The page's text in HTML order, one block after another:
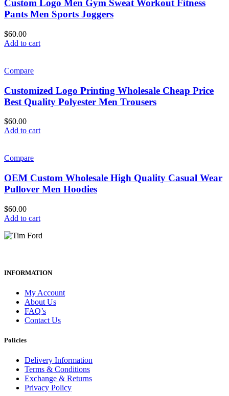
Custom Logo Men Gym Sweat Workout Fitness
Pants Men Sports Joggers
$60.00
Add to cart
Compare
Customized Logo Printing Wholesale Cheap Price
Best Quality Polyester Men Trousers
$60.00
Add to cart
Compare
OEM Custom Wholesale High Quality Casual Wear
Pullover Men Hoodies
$60.00
Add to cart
INFORMATION
My Account
About Us
FAQ’s
Contact Us
Policies
Delivery Information
Terms & Conditions
Exchange & Returns
Privacy Policy